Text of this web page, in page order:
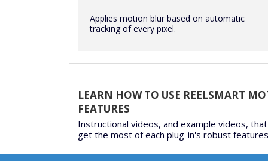
Applies motion blur based on automatic
tracking of every pixel.
LEARN HOW TO USE REELSMART
FEATURES
Instructional videos, and example videos,
get the most of each plug-in's robust